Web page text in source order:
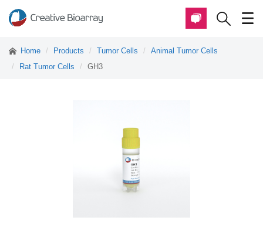
Home Products Tumor Cells
Animal Tumor Cells
Rat Tumor Cells
GH3